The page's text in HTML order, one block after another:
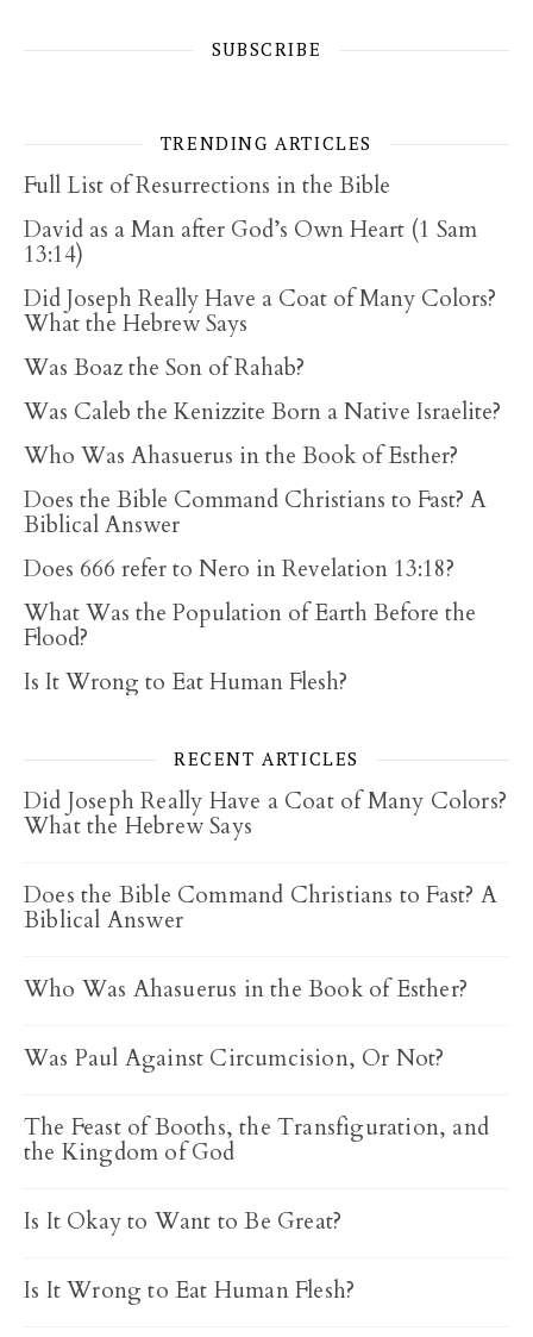
SUBSCRIBE
TRENDING ARTICLES
Full List of Resurrections in the Bible
David as a Man after God’s Own Heart (1 Sam
13:14)
Did Joseph Really Have a Coat of Many Colors?
What the Hebrew Says
Was Boaz the Son of Rahab?
Was Caleb the Kenizzite Born a Native Israelite?
Who Was Ahasuerus in the Book of Esther?
Does the Bible Command Christians to Fast? A
Biblical Answer
Does 666 refer to Nero in Revelation 13:18?
What Was the Population of Earth Before the
Flood?
Is It Wrong to Eat Human Flesh?
RECENT ARTICLES
Did Joseph Really Have a Coat of Many Colors?
What the Hebrew Says
Does the Bible Command Christians to Fast? A
Biblical Answer
Who Was Ahasuerus in the Book of Esther?
Was Paul Against Circumcision, Or Not?
The Feast of Booths, the Transfiguration, and
the Kingdom of God
Is It Okay to Want to Be Great?
Is It Wrong to Eat Human Flesh?